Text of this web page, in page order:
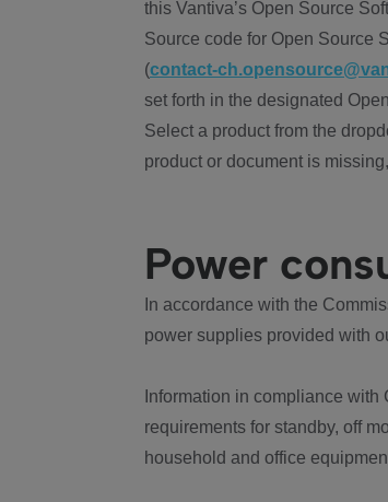
this Vantiva’s Open Source
Source code for Open Source
(contact-
set forth in the designated
Select a product from the
product or document is
Power
In accordance with the
power supplies provided with
Information in compliance
requirements for standby, off
household and office